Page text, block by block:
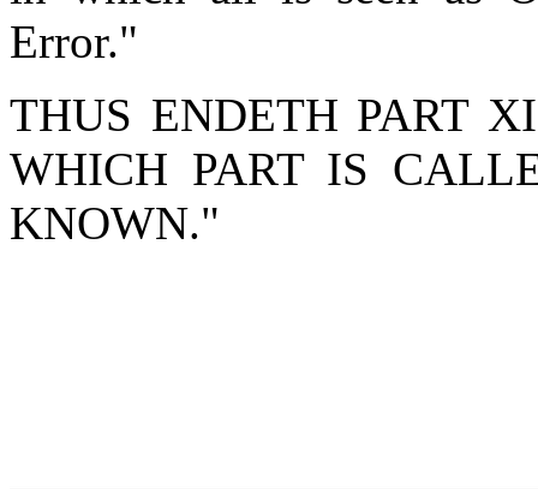
Error."
THUS ENDETH PART
WHICH PART IS
KNOWN."